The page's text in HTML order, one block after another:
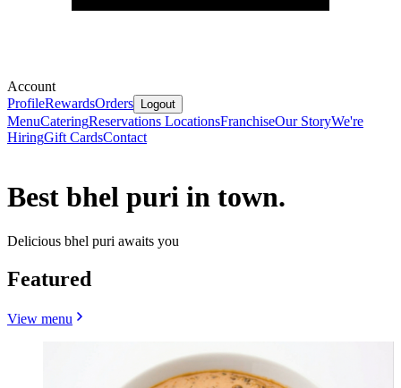
Account
ProfileRewardsOrders Logout
MenuCateringReservations LocationsFranchiseOur StoryWe're
HiringGift CardsContact
Best bhel puri in town.
Delicious bhel puri awaits you
Featured
View menu